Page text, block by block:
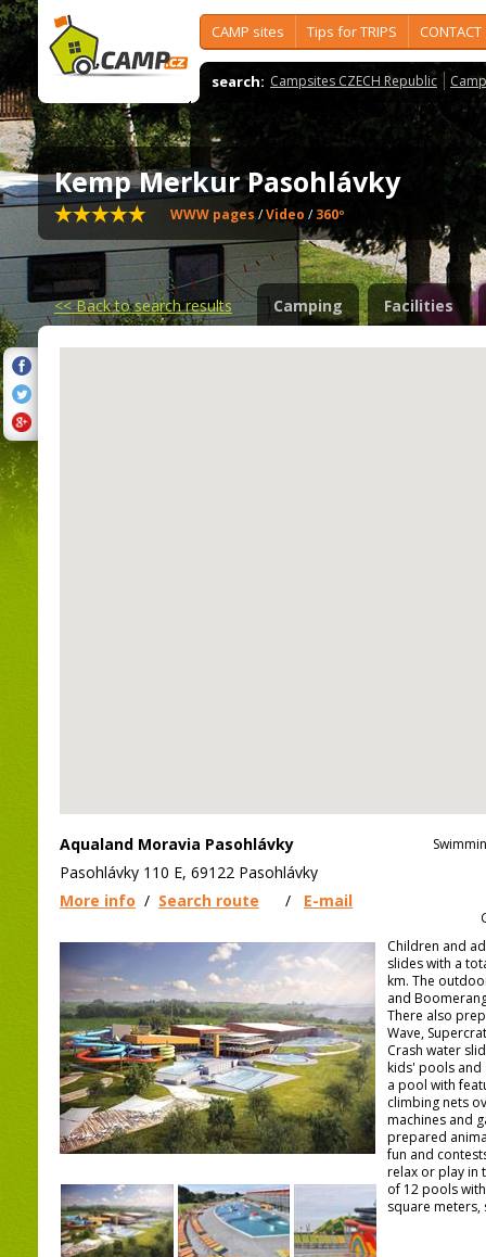
CAMP sites Tips for TRIPS CONTACT
search: Campsites CZECH Republic
Kemp Merkur Pasohlávky
WWW pages/Video /360º
<<Back to search results Camping Facilities
Aqualand Moravia Pasohlávky
Pasohlávky 110 E, 69122 Pasohlávky
More info / Search route / E-mail
Children and
slides with a
km. The
and
There also
Wave,
Crash water
kids' pools and
a pool with
climbing nets
machines and
prepared
fun and
relax or play in
of 12 pools
square meters,